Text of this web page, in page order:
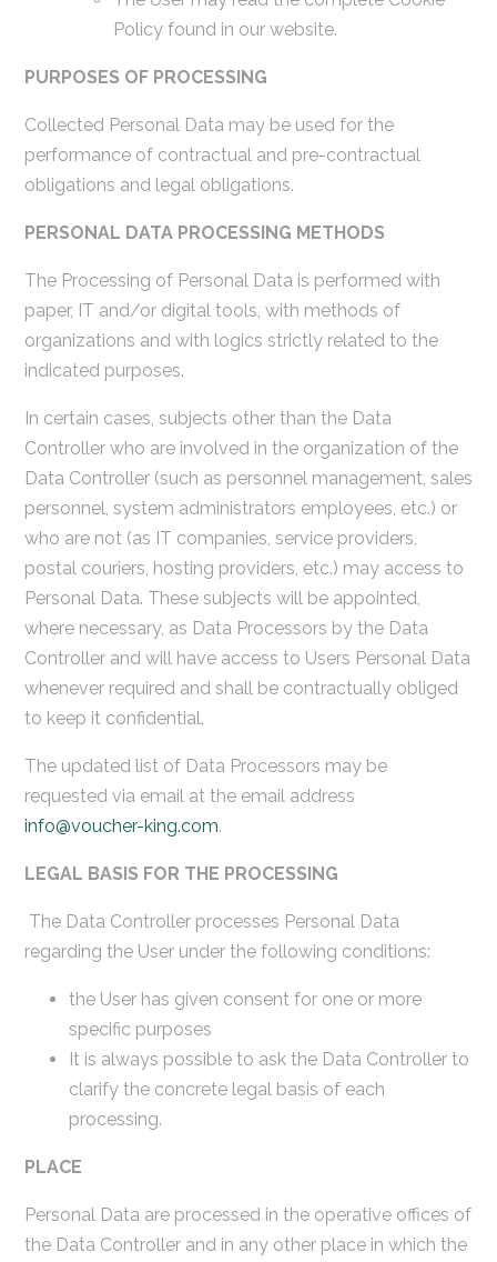
Policy found in our website.
PURPOSES OF PROCESSING
Collected Personal Data may be used for the
performance of contractual and pre-contractual
obligations and legal obligations.
PERSONAL DATA PROCESSING METHODS
The Processing of Personal Data is performed with
paper, IT and/or digital tools, with methods of
organizations and with logics strictly related to the
indicated purposes.
In certain cases, subjects other than the Data
Controller who are involved in the organization of the
Data Controller (such as personnel management, sales
personnel, system administrators employees, etc.) or
who are not (as IT companies, service providers,
postal couriers, hosting providers, etc.) may access to
Personal Data. These subjects will be appointed,
where necessary, as Data Processors by the Data
Controller and will have access to Users Personal Data
whenever required and shall be contractually obliged
to keep it confidential.
The updated list of Data Processors may be
requested via email at the email address
info@voucher-king.com.
LEGAL BASIS FOR THE PROCESSING
The Data Controller processes Personal Data
regarding the User under the following conditions:
the User has given consent for one or more
specific purposes
It is always possible to ask the Data Controller to
clarify the concrete legal basis of each
processing.
PLACE
Personal Data are processed in the operative offices of
the Data Controller and in any other place in which the